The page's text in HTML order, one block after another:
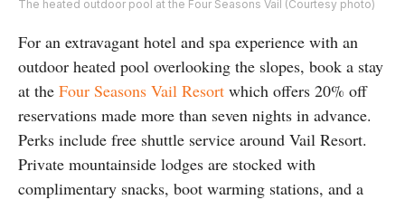
The heated outdoor pool at the Four Seasons Vail (Courtesy photo)
For an extravagant hotel and spa experience with an
outdoor heated pool overlooking the slopes, book a stay
at the Four Seasons Vail Resort which offers 20% off
reservations made more than seven nights in advance.
Perks include free shuttle service around Vail Resort.
Private mountainside lodges are stocked with
complimentary snacks, boot warming stations, and a